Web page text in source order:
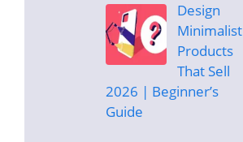
Design
Minimalist
Products
That Sell
2026 | Beginner’s
Guide